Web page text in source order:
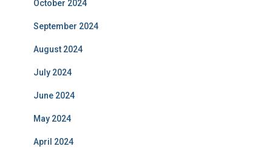
October 2024
September 2024
August 2024
July 2024
June 2024
May 2024
April 2024